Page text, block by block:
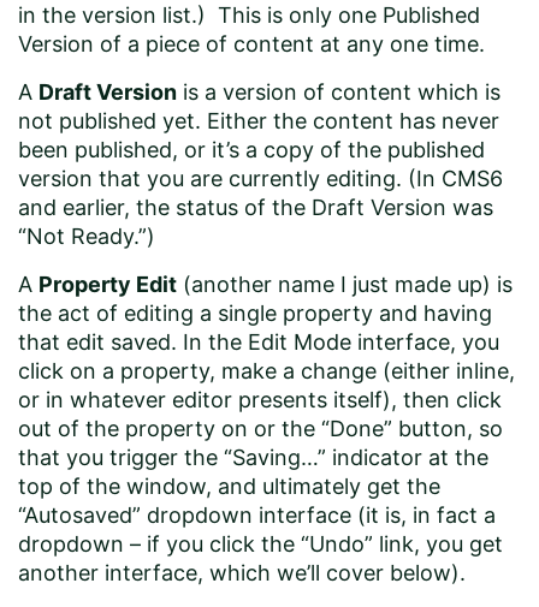
in the version list.) This is only one Published
Version of a piece of content at any one time.
A Draft Version is a version of content which is
not published yet. Either the content has never
been published, or it’s a copy of the published
version that you are currently editing. (In CMS6
and earlier, the status of the Draft Version was
“Not Ready.”)
A Property Edit (another name I just made up) is
the act of editing a single property and having
that edit saved. In the Edit Mode interface, you
click on a property, make a change (either inline,
or in whatever editor presents itself), then click
out of the property on or the “Done” button, so
that you trigger the “Saving…” indicator at the
top of the window, and ultimately get the
“Autosaved” dropdown interface (it is, in fact a
dropdown – if you click the “Undo” link, you get
another interface, which we’ll cover below).